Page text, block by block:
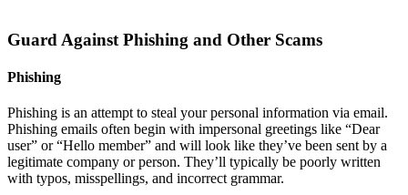
Guard Against Phishing and Other Scams
Phishing
Phishing is an attempt to steal your personal information via email.
Phishing emails often begin with impersonal greetings like “Dear
user” or “Hello member” and will look like they’ve been sent by a
legitimate company or person. They’ll typically be poorly written
with typos, misspellings, and incorrect grammar.